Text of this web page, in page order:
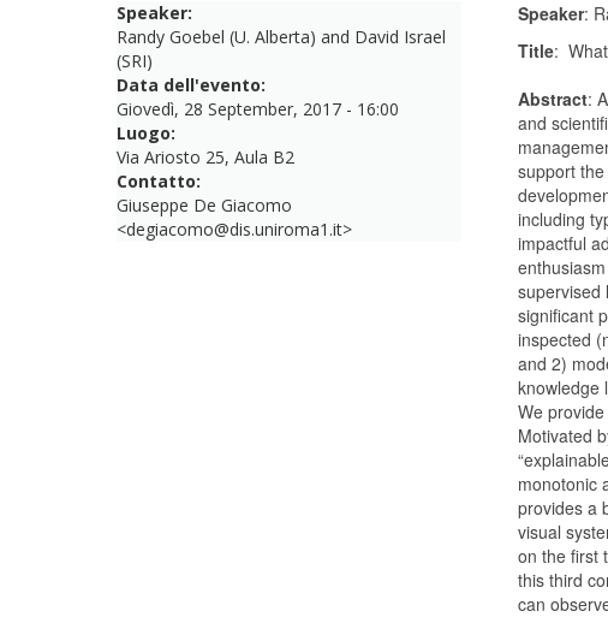
Speaker:
Randy Goebel (U. Alberta) and David Israel
(SRI)
Data dell'evento:
Giovedì, 28 September, 2017 - 16:00
Luogo:
Via Ariosto 25, Aula B2
Contatto:
Giuseppe De Giacomo
<degiacomo@dis.uniroma1.it>
Speaker:
Title:
Abstract:
and
support
including
impactful
supervised
significant
inspected
and 2)
knowledge
We
Motivated
monotonic
provides a
visual
on the first
this third
can